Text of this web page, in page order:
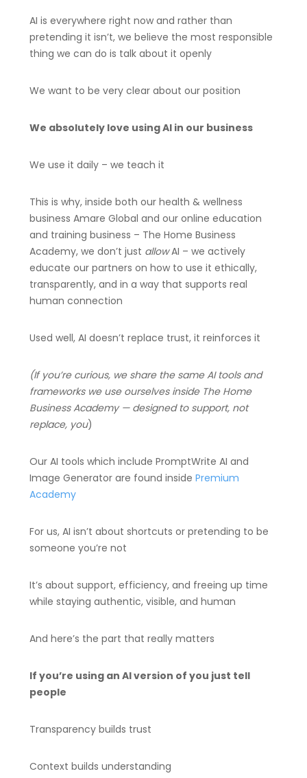
AI is everywhere right now and rather than
pretending it isn’t, we believe the most responsible
thing we can do is talk about it openly
We want to be very clear about our position
We absolutely love using AI in our business
We use it daily – we teach it
This is why, inside both our health & wellness
business Amare Global and our online education
and training business – The Home Business
Academy, we don’t just allowAI – we actively
educate our partners on how to use it ethically,
transparently, and in a way that supports real
human connection
Used well, AI doesn’t replace trust, it reinforces it
(If you’re curious, we share the same AI tools and
frameworks we use ourselves inside The Home
Business Academy — designed to support, not
replace, you)
Our AI tools which include PromptWrite AI and
Image Generator are found inside Premium
Academy
For us, AI isn’t about shortcuts or pretending to be
someone you’re not
It’s about support, efficiency, and freeing up time
while staying authentic, visible, and human
And here’s the part that really matters
If you’re using an AI version of you just tell
people
Transparency builds trust
Context builds understanding